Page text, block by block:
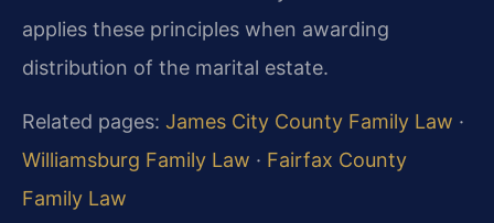
applies these principles when awarding
distribution of the marital estate.
Related pages: James City County Family Law ·
Williamsburg Family Law · Fairfax County
Family Law